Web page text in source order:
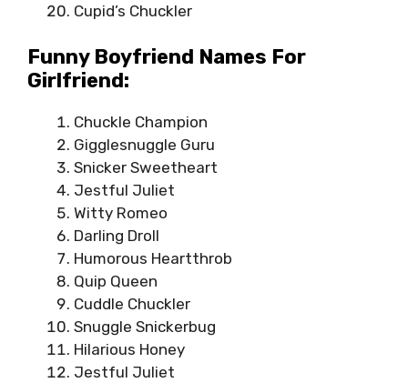
Cupid’s Chuckler
Funny Boyfriend Names For
Girlfriend:
Chuckle Champion
Gigglesnuggle Guru
Snicker Sweetheart
Jestful Juliet
Witty Romeo
Darling Droll
Humorous Heartthrob
Quip Queen
Cuddle Chuckler
Snuggle Snickerbug
Hilarious Honey
Jestful Juliet